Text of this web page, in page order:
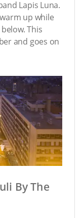
Lapis Luna.
up while
This
and goes on
By The